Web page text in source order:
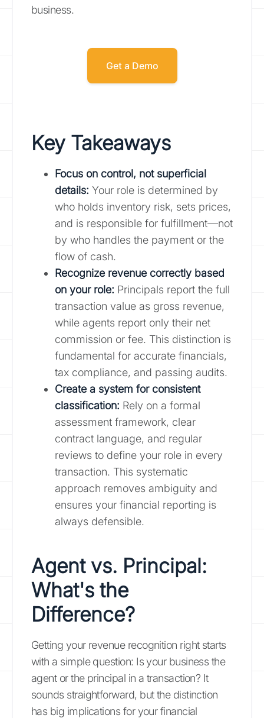
business.
Get a Demo
Key Takeaways
Focus on control, not superficial
details: Your role is determined by
who holds inventory risk, sets prices,
and is responsible for fulfillment—not
by who handles the payment or the
flow of cash.
Recognize revenue correctly based
on your role: Principals report the full
transaction value as gross revenue,
while agents report only their net
commission or fee. This distinction is
fundamental for accurate financials,
tax compliance, and passing audits.
Create a system for consistent
classification: Rely on a formal
assessment framework, clear
contract language, and regular
reviews to define your role in every
transaction. This systematic
approach removes ambiguity and
ensures your financial reporting is
always defensible.
Agent vs. Principal:
What's the
Difference?
Getting your revenue recognition right starts
with a simple question: Is your business the
agent or the principal in a transaction? It
sounds straightforward, but the distinction
has big implications for your financial